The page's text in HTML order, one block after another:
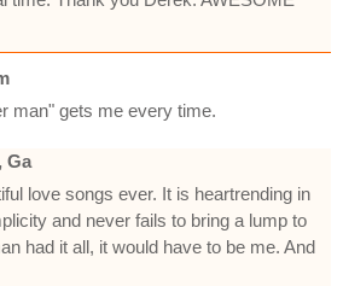
man" gets me every time.
Ga
love songs ever. It is heartrending in
and never fails to bring a lump to
had it all, it would have to be me. And